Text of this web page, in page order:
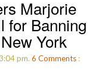
Marjorie
for Banning
York
pm. 6 Comments :